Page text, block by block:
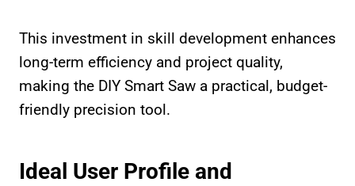
This investment in skill development enhances
long-term efficiency and project quality,
making the DIY Smart Saw a practical, budget-
friendly precision tool.
Ideal User Profile and